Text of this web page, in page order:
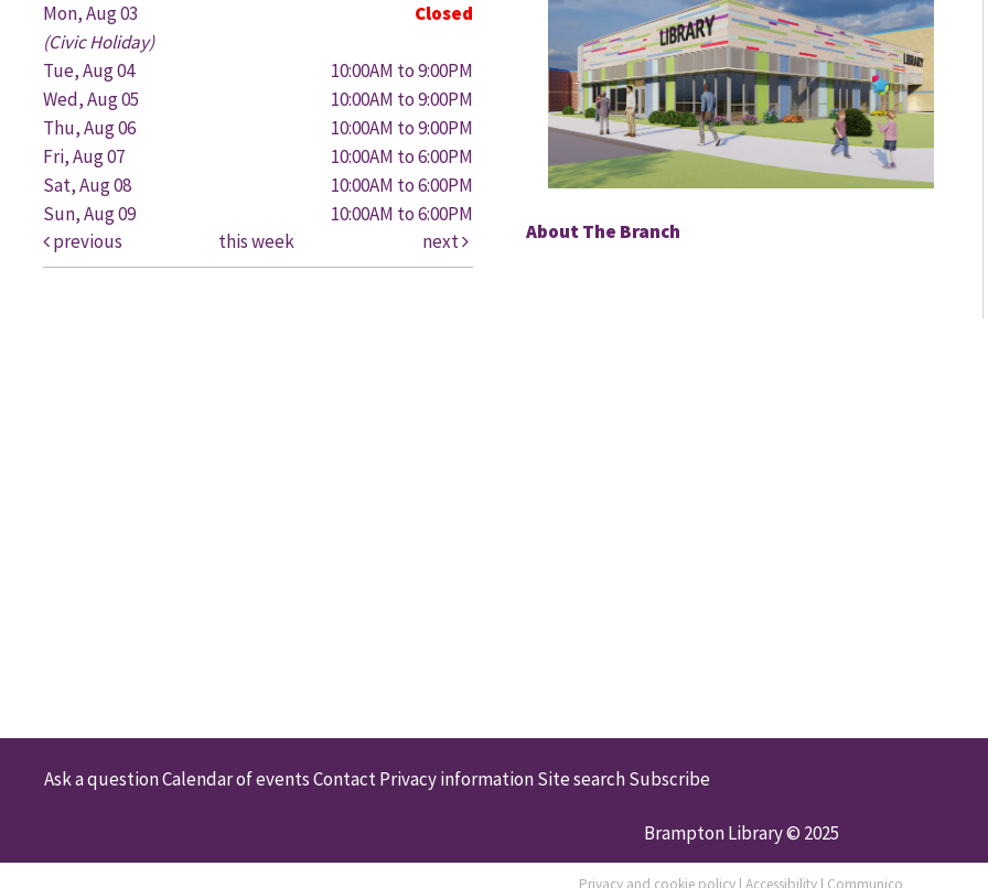
Mon, Aug 03
Closed
(Civic Holiday)
Tue, Aug 04
10:00AM to 9:00PM
Wed, Aug 05
10:00AM to 9:00PM
Thu, Aug 06
10:00AM to 9:00PM
Fri, Aug 07
10:00AM to 6:00PM
Sat, Aug 08
10:00AM to 6:00PM
Sun, Aug 09
10:00AM to 6:00PM
previous
this week next About The Branch
Ask a questionCalendar of eventsContactPrivacy informationSite searchSubscribe
Brampton Library © 2025
Privacy and cookie policy | Accessibility | Communico